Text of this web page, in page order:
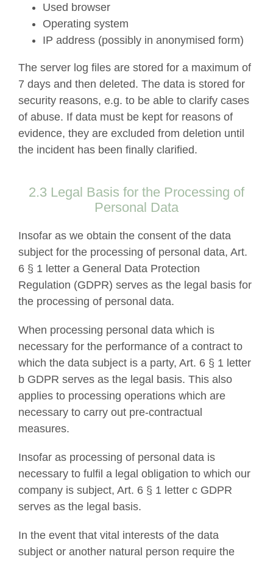
Used browser
Operating system
IP address (possibly in anonymised form)
The server log files are stored for a maximum of
7 days and then deleted. The data is stored for
security reasons, e.g. to be able to clarify cases
of abuse. If data must be kept for reasons of
evidence, they are excluded from deletion until
the incident has been finally clarified.
2.3 Legal Basis for the Processing of
Personal Data
Insofar as we obtain the consent of the data
subject for the processing of personal data, Art.
6 § 1 letter a General Data Protection
Regulation (GDPR) serves as the legal basis for
the processing of personal data.
When processing personal data which is
necessary for the performance of a contract to
which the data subject is a party, Art. 6 § 1 letter
b GDPR serves as the legal basis. This also
applies to processing operations which are
necessary to carry out pre-contractual
measures.
Insofar as processing of personal data is
necessary to fulfil a legal obligation to which our
company is subject, Art. 6 § 1 letter c GDPR
serves as the legal basis.
In the event that vital interests of the data
subject or another natural person require the